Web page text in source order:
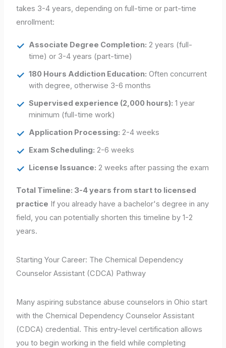
takes 3-4 years, depending on full-time or part-time
enrollment:
Associate Degree Completion: 2 years (full-
time) or 3-4 years (part-time)
180 Hours Addiction Education: Often concurrent
with degree, otherwise 3-6 months
Supervised experience (2,000 hours): 1 year
minimum (full-time work)
Application Processing: 2-4 weeks
Exam Scheduling: 2-6 weeks
License Issuance: 2 weeks after passing the exam
Total Timeline: 3-4 years from start to licensed
practice If you already have a bachelor's degree in any
field, you can potentially shorten this timeline by 1-2
years.
Starting Your Career: The Chemical Dependency
Counselor Assistant (CDCA) Pathway
Many aspiring substance abuse counselors in Ohio start
with the Chemical Dependency Counselor Assistant
(CDCA) credential. This entry-level certification allows
you to begin working in the field while completing